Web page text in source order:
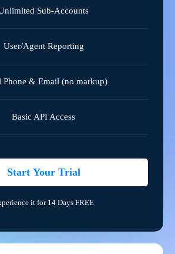
Sub-Accounts
User/Agent Reporting
Phone & Email (no markup)
Basic API Access
Start Your Trial
it for 14 Days FREE